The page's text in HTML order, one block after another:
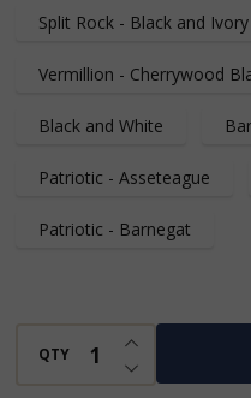
Split Rock - Black and Ivory
Vermillion - Cherrywood
Black and White
Patriotic - Asseteague
Patriotic - Barnegat
QTY DECREASE
INCREASE